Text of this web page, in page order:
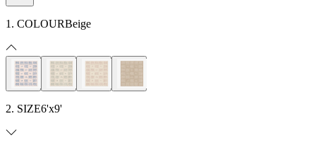
1. COLOURBeige
2. SIZE6'x9'